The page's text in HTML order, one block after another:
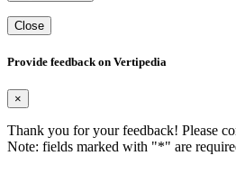
Close
Provide feedback on Vertipedia
×
Thank you for your feedback! Please
Note: fields marked with "*" are